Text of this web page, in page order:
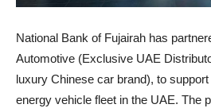
National Bank of Fujairah has
Automotive (Exclusive UAE
luxury Chinese car brand), to
energy vehicle fleet in the UAE. The